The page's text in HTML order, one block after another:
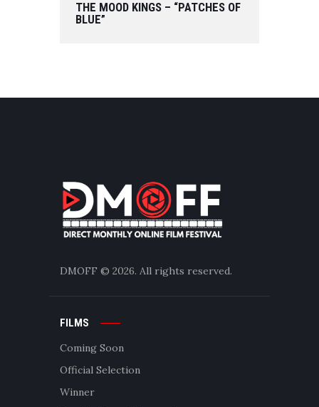
THE MOOD KINGS – “PATCHES OF
BLUE”
DMOFF © 2026. All rights reserved.
FILMS
Coming Soon
Official Selection
Winner